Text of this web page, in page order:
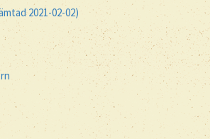
2021-02-02)